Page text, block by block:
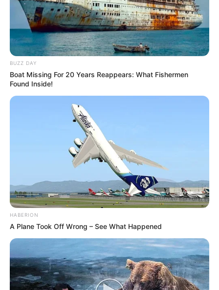
BUZZ DAY
Boat Missing For 20 Years Reappears: What Fishermen
Found Inside!
HABERION
A Plane Took Off Wrong – See What Happened